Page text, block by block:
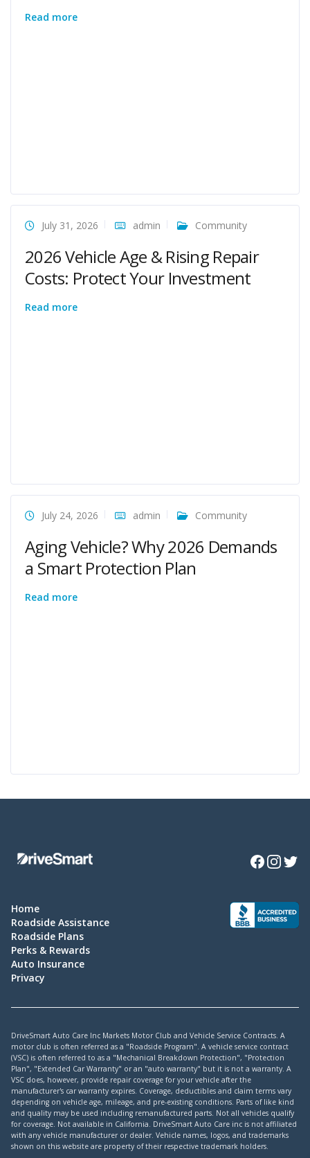
Read more
July 31, 2026 admin Community
2026 Vehicle Age & Rising Repair
Costs: Protect Your Investment
Read more
July 24, 2026 admin Community
Aging Vehicle? Why 2026 Demands
a Smart Protection Plan
Read more
Facebook
Instagram
Home
Roadside Assistance
Roadside Plans
Perks & Rewards
Auto Insurance
Privacy
DriveSmart Auto Care Inc Markets Motor Club and Vehicle Service Contracts. A
motor club is often referred as a "Roadside Program". A vehicle service contract
(VSC) is often referred to as a "Mechanical Breakdown Protection", "Protection
Plan", "Extended Car Warranty" or an "auto warranty" but it is not a warranty. A
VSC does, however, provide repair coverage for your vehicle after the
manufacturer's car warranty expires. Coverage, deductibles and claim terms vary
depending on vehicle age, mileage, and pre-existing conditions. Parts of like kind
and quality may be used including remanufactured parts. Not all vehicles qualify
for coverage. Not available in California. DriveSmart Auto Care inc is not affiliated
with any vehicle manufacturer or dealer. Vehicle names, logos, and trademarks
shown on this website are property of their respective trademark holders.